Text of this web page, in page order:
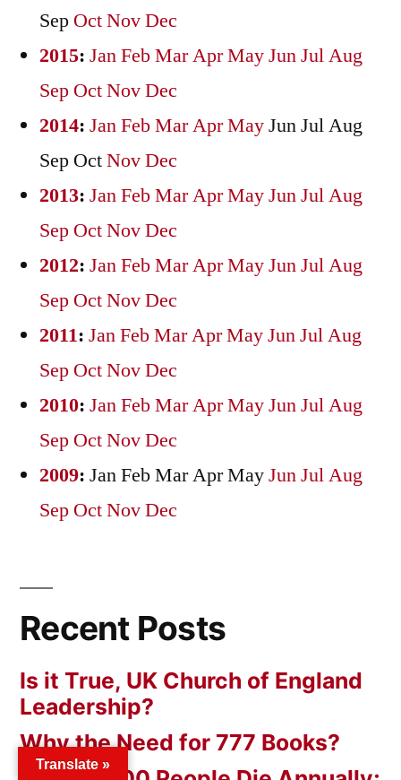
Sep OctNovDec
2015: JanFebMarAprMayJunJulAug
Sep OctNovDec
2014: JanFebMarAprMayJunJulAug
Sep OctNovDec
2013: JanFebMarAprMayJunJulAug
Sep OctNovDec
2012: JanFebMarAprMayJunJulAug
Sep OctNovDec
2011: JanFebMarAprMayJunJulAug
Sep OctNovDec
2010: JanFebMarAprMayJunJulAug
Sep OctNovDec
2009: JanFebMarAprMayJunJulAug
Sep OctNovDec
Recent Posts
Is it True, UK Church of England
Leadership?
Why the Need for 777 Books?
Translate »